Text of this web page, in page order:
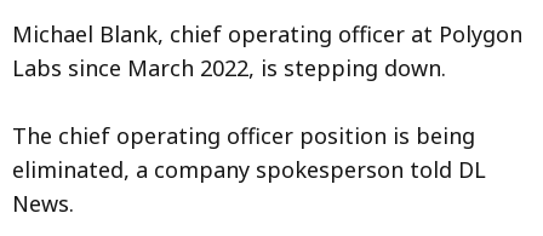
Michael Blank, chief operating officer at Polygon
Labs since March 2022, is stepping down.
The chief operating officer position is being
eliminated, a company spokesperson told DL
News.